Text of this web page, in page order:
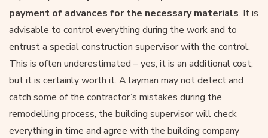
payment of advances for the necessary materials. It is
advisable to control everything during the work and to
entrust a special construction supervisor with the control.
This is often underestimated – yes, it is an additional cost,
but it is certainly worth it. A layman may not detect and
catch some of the contractor’s mistakes during the
remodelling process, the building supervisor will check
everything in time and agree with the building company